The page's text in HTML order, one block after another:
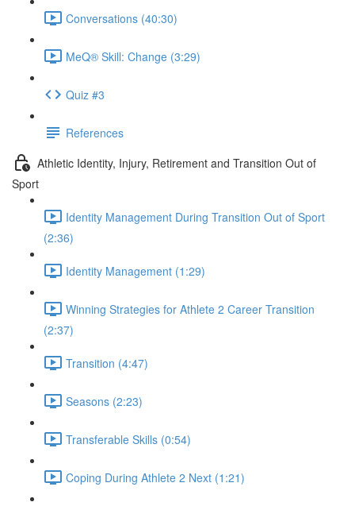
Conversations (40:30)
MeQ® Skill: Change (3:29)
Quiz #3
References
Athletic Identity, Injury, Retirement and Transition Out of
Sport
Identity Management During Transition Out of Sport
(2:36)
Identity Management (1:29)
Winning Strategies for Athlete 2 Career Transition
(2:37)
Transition (4:47)
Seasons (2:23)
Transferable Skills (0:54)
Coping During Athlete 2 Next (1:21)